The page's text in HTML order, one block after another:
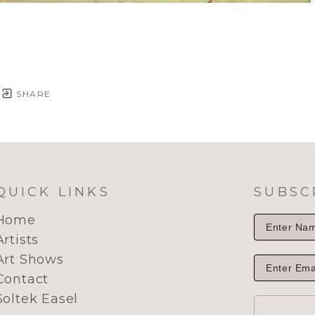
SHARE
LINKS
Shows
Easel